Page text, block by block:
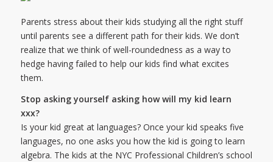
Parents stress about their kids studying all the right stuff
until parents see a different path for their kids. We don’t
realize that we think of well-roundedness as a way to
hedge having failed to help our kids find what excites
them.
Stop asking yourself asking how will my kid learn
xxx?
Is your kid great at languages? Once your kid speaks five
languages, no one asks you how the kid is going to learn
algebra. The kids at the NYC Professional Children’s school